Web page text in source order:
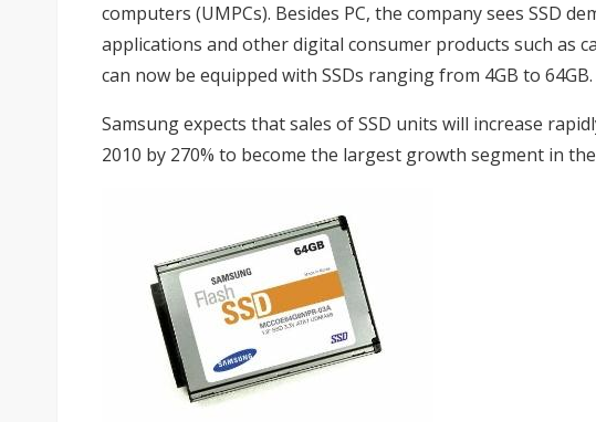
computers (UMPCs). Besides PC, the company sees SSD
applications and other digital consumer products such as
can now be equipped with SSDs ranging from 4GB to 64GB.
Samsung expects that sales of SSD units will increase
2010 by 270% to become the largest growth segment in